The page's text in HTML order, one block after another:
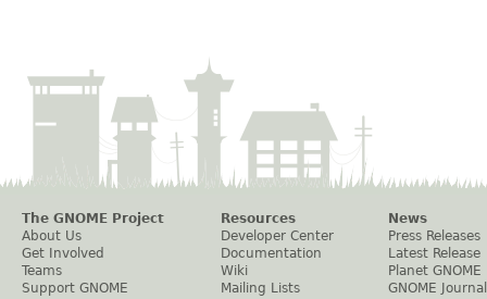
The GNOME Project
About Us
Get Involved
Teams
Support GNOME
Resources
Developer Center
Documentation
Wiki
Mailing Lists
News
Press Releases
Latest Release
Planet GNOME
GNOME Journal